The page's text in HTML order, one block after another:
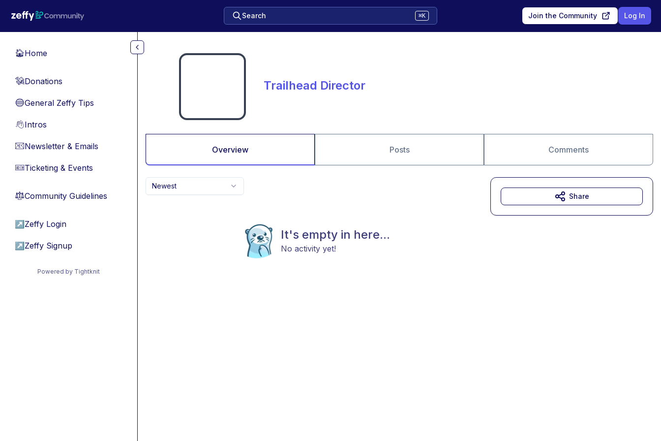
Search ⌘K Join the Community Log In
🏠Home
💸Donations
🔵General Zeffy Tips
👋Intros
📧Newsletter & Emails
🎫Ticketing & Events
⚖︎Community Guidelines
↗ Zeffy Login
↗ Zeffy Signup
Powered by Tightknit
Trailhead Director
Overview Posts Comments
Newest
It's empty in here...
No activity yet!
Share